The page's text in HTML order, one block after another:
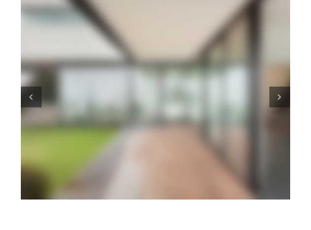
Before Making Your Dream
Living Room Make 3D Room
Model